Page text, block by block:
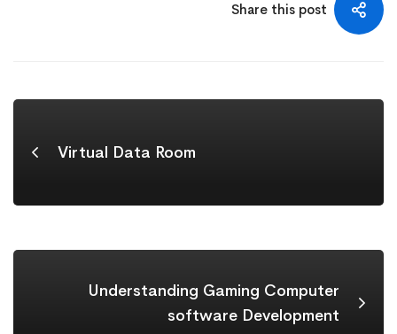
Share this post
Virtual Data Room
Understanding Gaming Computer
software Development